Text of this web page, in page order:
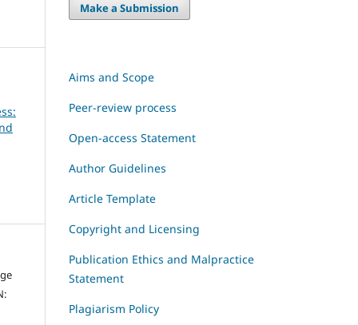
Make a Submission
Aims and Scope
Peer-review process
Open-access Statement
Author Guidelines
Article Template
Copyright and Licensing
Publication Ethics and Malpractice
Statement
Plagiarism Policy